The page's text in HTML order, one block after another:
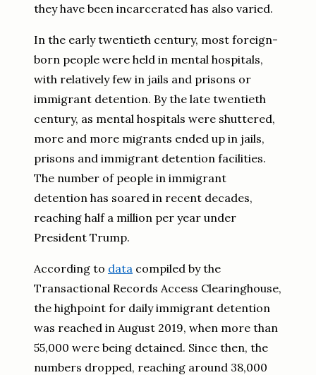
they have been incarcerated has also varied.
In the early twentieth century, most foreign-
born people were held in mental hospitals,
with relatively few in jails and prisons or
immigrant detention. By the late twentieth
century, as mental hospitals were shuttered,
more and more migrants ended up in jails,
prisons and immigrant detention facilities.
The number of people in immigrant
detention has soared in recent decades,
reaching half a million per year under
President Trump.
According to data compiled by the
Transactional Records Access Clearinghouse,
the highpoint for daily immigrant detention
was reached in August 2019, when more than
55,000 were being detained. Since then, the
numbers dropped, reaching around 38,000